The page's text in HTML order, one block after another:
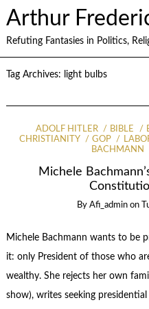
Arthur
Refuting Fantasies in Politics,
Tag Archives: light bulbs
ADOLF HITLER BIBLE
CHRISTIANITY
GOP
BACHMANN
Michele
By Afi_admin on
Michele Bachmann wants to be
it: only President of those who
wealthy. She rejects her own
show), writes seeking